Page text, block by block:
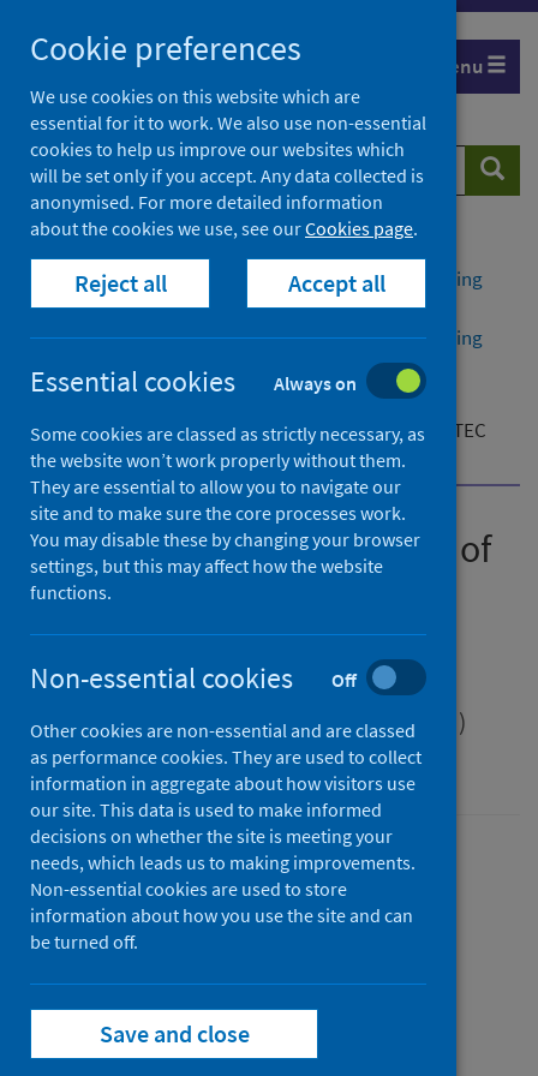
to
content
Menu
Search
website
Public health management of Shiga toxin-producing
Escherichia coli (STEC) infection
Public health management of Shiga toxin-producing
Escherichia coli (STEC) infection - version 2
Additional resources
Flowchart for public health action summary for STEC
contacts
Public health management of
Shiga toxin-producing
Escherichia coli (STEC)
infection
Scottish Health Protection Network (SHPN)
guidance
Version
2.0 Show version history
Published
Guidance
Author
Cookie preferences
We use cookies on this website which are
essential for it to work. We also use non-essential
cookies to help us improve our websites which
will be set only if you accept. Any data collected is
anonymised. For more detailed information
about the cookies we use, see ourCookies page.
Reject all Accept all
Essential cookies Always on
Some cookies are classed as strictly necessary, as
the website won’t work properly without them.
They are essential to allow you to navigate our
site and to make sure the core processes work.
You may disable these by changing your browser
settings, but this may affect how the website
functions.
Non-essential cookies Off
Other cookies are non-essential and are classed
as performance cookies. They are used to collect
information in aggregate about how visitors use
our site. This data is used to make informed
decisions on whether the site is meeting your
needs, which leads us to making improvements.
Non-essential cookies are used to store
information about how you use the site and can
be turned off.
Save and close